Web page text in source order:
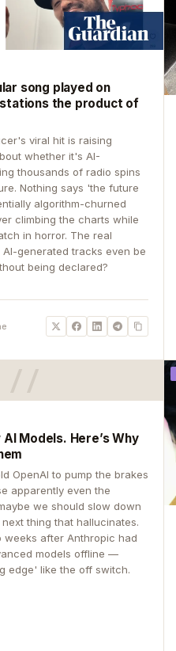
song played on
the product of
viral hit is raising
whether it's AI-
thousands of radio spins
Nothing says 'the future
algorithm-churned
climbing the charts while
in horror. The real
generated tracks even be
being declared?
AI Models. Here’s Why
OpenAI to pump the brakes
apparently even the
we should slow down
thing that hallucinates.
weeks after Anthropic had
models offline —
edge' like the off switch.